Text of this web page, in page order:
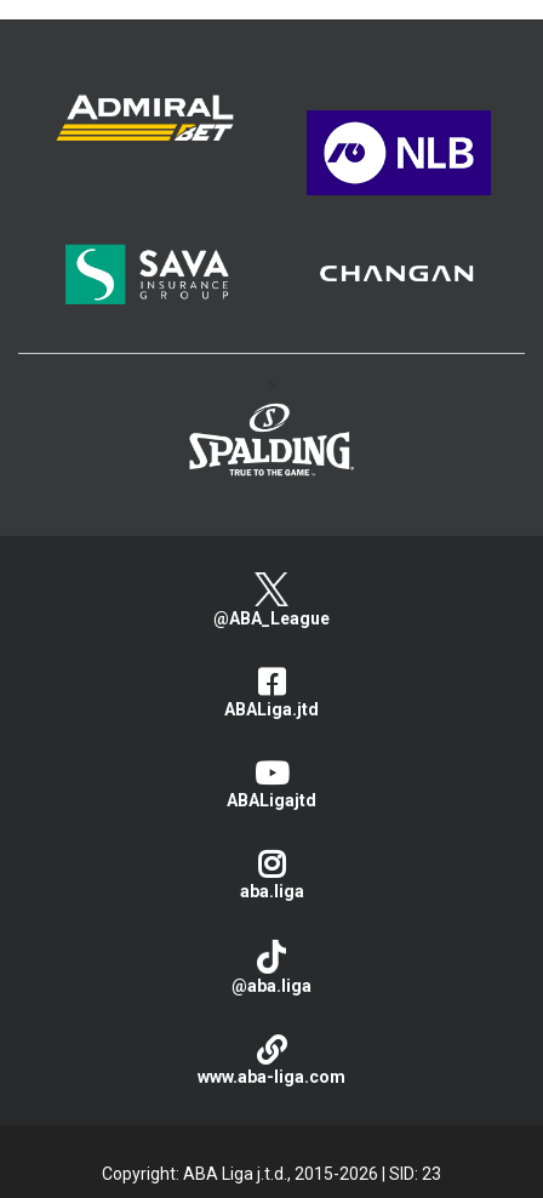
@ABA_League
ABALiga.jtd
ABALigajtd
aba.liga
@aba.liga
www.aba-liga.com
Copyright: ABA Liga j.t.d., 2015-2026 SID: 23